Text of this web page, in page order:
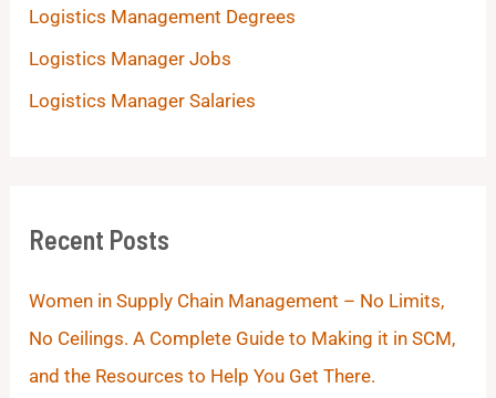
Logistics Management Degrees
Logistics Manager Jobs
Logistics Manager Salaries
Recent Posts
Women in Supply Chain Management – No Limits,
No Ceilings. A Complete Guide to Making it in SCM,
and the Resources to Help You Get There.